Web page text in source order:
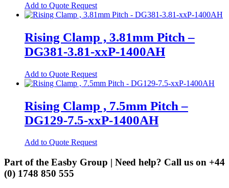
EV Charging Socket
EV Holsters
Modems
Network Analysers
Routers
LED
be
chosen
the
product
page
Add to Quote RequestThis
product
multiple
variants.
The
options
be
chosen
the
product
page
Rising Clamp , 3.81mm Pitch –
DG381-3.81-xxP-1400AH
Add to Quote RequestThis
product
multiple
variants.
The
options
be
on
Rising Clamp , 7.5mm Pitch –
DG129-7.5-xxP-1400AH
Add to Quote RequestThis
has
multiple
Part of the Easby Group | Need help? Call us on +44
(0) 1748 850 555